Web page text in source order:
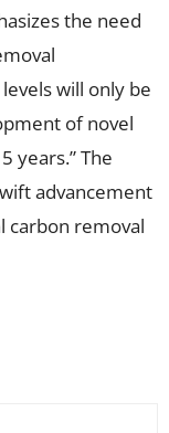
the need
will only be
of novel
years.” The
advancement
carbon removal